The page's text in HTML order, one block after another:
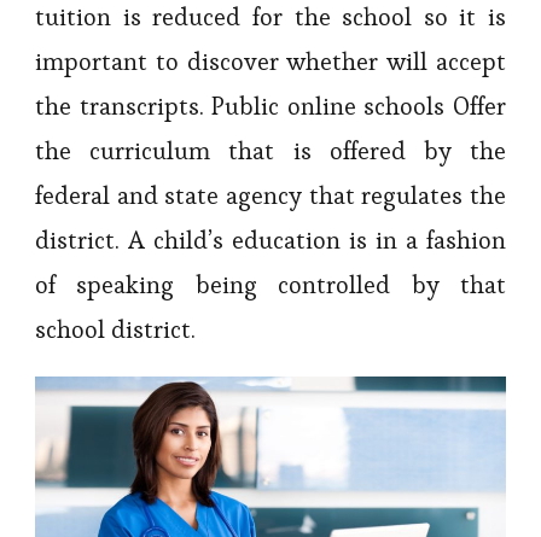
tuition is reduced for the school so it is
important to discover whether will accept
the transcripts. Public online schools Offer
the curriculum that is offered by the
federal and state agency that regulates the
district. A child’s education is in a fashion
of speaking being controlled by that
school district.